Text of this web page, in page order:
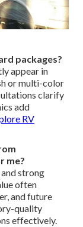
packages?
appear in
or multi-color
clarify
add
RV
me?
strong
often
and future
quality
effectively.